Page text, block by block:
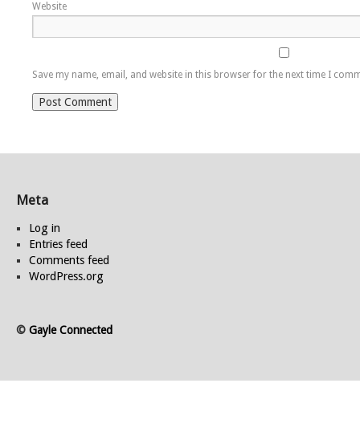
Website
Save my name, email, and website in this browser for the next time I
Meta
Log in
Entries feed
Comments feed
WordPress.org
© Gayle Connected